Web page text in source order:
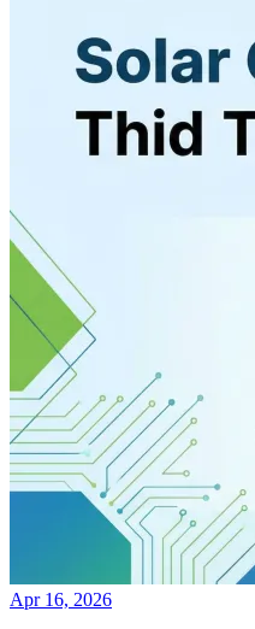
Apr 16, 2026